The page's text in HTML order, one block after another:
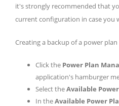
it's strongly recommended that
current configuration in case you
Creating a backup of a power plan
Click the Power Plan
application's hamburger
Select theAvailable
In theAvailable Power